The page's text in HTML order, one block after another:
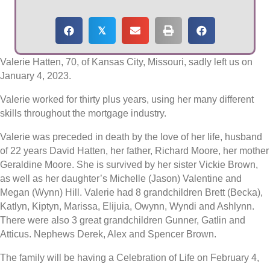
𝕏
Valerie Hatten, 70, of Kansas City, Missouri, sadly left us on
January 4, 2023.
Valerie worked for thirty plus years, using her many different
skills throughout the mortgage industry.
Valerie was preceded in death by the love of her life, husband
of 22 years David Hatten, her father, Richard Moore, her mother
Geraldine Moore. She is survived by her sister Vickie Brown,
as well as her daughter’s Michelle (Jason) Valentine and
Megan (Wynn) Hill. Valerie had 8 grandchildren Brett (Becka),
Katlyn, Kiptyn, Marissa, Elijuia, Owynn, Wyndi and Ashlynn.
There were also 3 great grandchildren Gunner, Gatlin and
Atticus. Nephews Derek, Alex and Spencer Brown.
The family will be having a Celebration of Life on February 4,